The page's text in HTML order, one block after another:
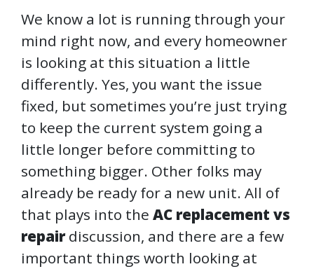
We know a lot is running through your
mind right now, and every homeowner
is looking at this situation a little
differently. Yes, you want the issue
fixed, but sometimes you’re just trying
to keep the current system going a
little longer before committing to
something bigger. Other folks may
already be ready for a new unit. All of
that plays into the AC replacement vs
repairdiscussion, and there are a few
important things worth looking at